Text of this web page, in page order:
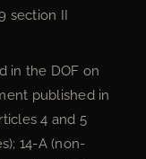
section II
in the DOF on
published in
4 and 5
14-A (non-